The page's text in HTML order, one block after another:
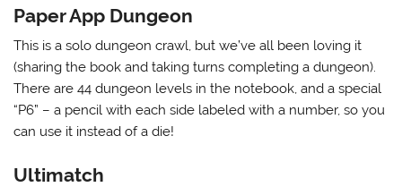
Paper App Dungeon
This is a solo dungeon crawl, but we’ve all been loving it
(sharing the book and taking turns completing a dungeon).
There are 44 dungeon levels in the notebook, and a special
“P6” – a pencil with each side labeled with a number, so you
can use it instead of a die!
Ultimatch